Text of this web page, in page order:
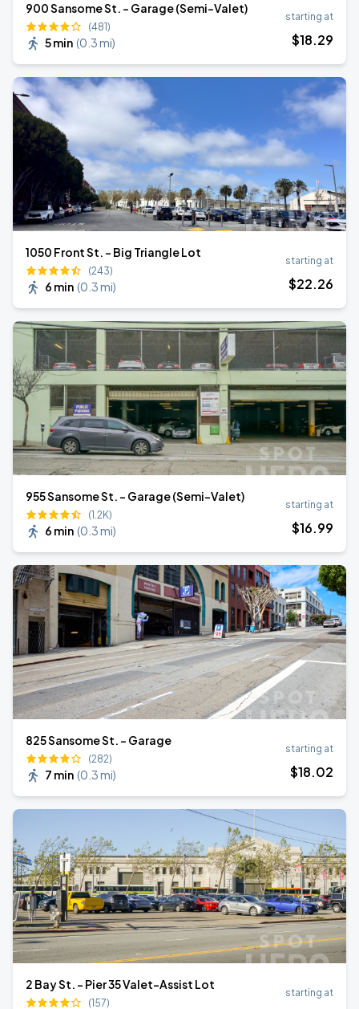
900 Sansome St. - Garage (Semi-Valet)
(481)
5 min (0.3 mi)
starting at
$18.29
1050 Front St. - Big Triangle Lot
(243)
6 min (0.3 mi)
starting at
$22.26
955 Sansome St. - Garage (Semi-Valet)
(1.2K)
6 min (0.3 mi)
starting at
$16.99
825 Sansome St. - Garage
(282)
7 min (0.3 mi)
starting at
$18.02
2 Bay St. - Pier 35 Valet-Assist Lot
(157)
starting at